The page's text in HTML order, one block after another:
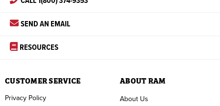
SEND AN EMAIL
RESOURCES
ABOUT RAM
About Us
CUSTOMER SERVICE
Privacy Policy